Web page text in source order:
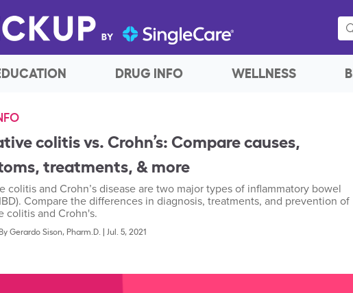
DRUG INFO WELLNESS
colitis vs. Crohn’s: Compare causes,
treatments, & more
colitis and Crohn’s disease are two major types of inflammatory bowel
Compare the differences in diagnosis, treatments, and prevention of
colitis and Crohn's.
ByGerardo Sison, Pharm.D. | Jul. 5, 2021